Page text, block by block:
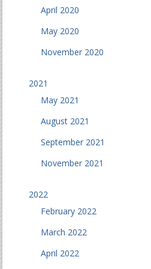
April 2020
May 2020
November 2020
2021
May 2021
August 2021
September 2021
November 2021
2022
February 2022
March 2022
April 2022